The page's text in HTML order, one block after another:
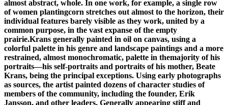
almost abstract, whole. In one work, for example, a single row
of women plantingcorn stretches out almost to the horizon, their
individual features barely visible as they work, united by a
common purpose, in the vast expanse of the empty
prairie.Krans generally painted in oil on canvas, using a
colorful palette in his genre and landscape paintings and a more
restrained, almost monochromatic, palette in themajority of his
portraits—his self-portraits and portraits of his mother, Beate
Krans, being the principal exceptions. Using early photographs
as sources, the artist painted dozens of character studies of
members of the community, including the founder, Erik
Jansson, and other leaders. Generally appearing stiff and